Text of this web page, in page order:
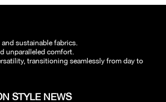
sustainable fabrics.
unparalleled comfort.
transitioning seamlessly from day to
STYLE NEWS​